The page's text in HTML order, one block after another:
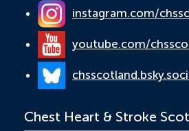
instagram.com/
youtube.com/
Chest Heart & Stroke